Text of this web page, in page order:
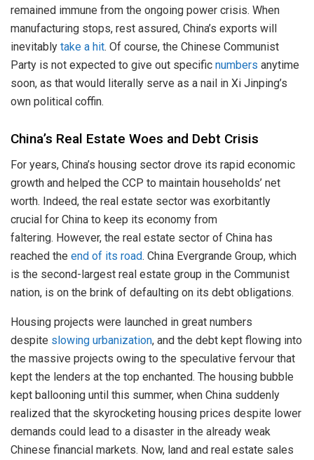
remained immune from the ongoing power crisis. When
manufacturing stops, rest assured, China’s exports will
inevitably take a hit. Of course, the Chinese Communist
Party is not expected to give out specific numbers anytime
soon, as that would literally serve as a nail in Xi Jinping’s
own political coffin.
China’s Real Estate Woes and Debt Crisis
For years, China’s housing sector drove its rapid economic
growth and helped the CCP to maintain households’ net
worth. Indeed, the real estate sector was exorbitantly
crucial for China to keep its economy from
faltering. However, the real estate sector of China has
reached the end of its road. China Evergrande Group, which
is the second-largest real estate group in the Communist
nation, is on the brink of defaulting on its debt obligations.
Housing projects were launched in great numbers
despite slowing urbanization, and the debt kept flowing into
the massive projects owing to the speculative fervour that
kept the lenders at the top enchanted. The housing bubble
kept ballooning until this summer, when China suddenly
realized that the skyrocketing housing prices despite lower
demands could lead to a disaster in the already weak
Chinese financial markets. Now, land and real estate sales